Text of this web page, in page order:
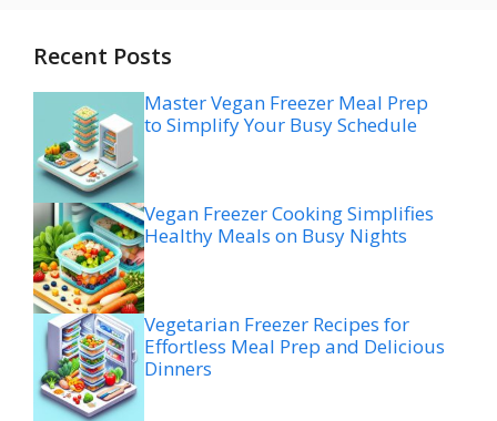
Recent Posts
Master Vegan Freezer Meal Prep
to Simplify Your Busy Schedule
Vegan Freezer Cooking Simplifies
Healthy Meals on Busy Nights
Vegetarian Freezer Recipes for
Effortless Meal Prep and Delicious
Dinners